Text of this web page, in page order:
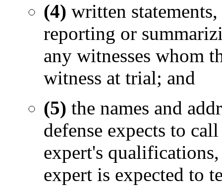
(4) written
reporting or
any witnesses whom
witness at trial; and
(5) the names and
defense expects to
expert's
expert is expected to